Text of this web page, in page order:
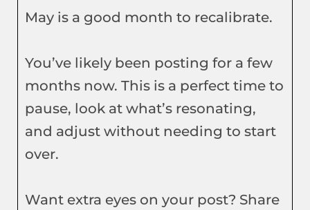
May is a good month to recalibrate.
You’ve likely been posting for a few
months now. This is a perfect time to
pause, look at what’s resonating,
and adjust without needing to start
over.
Want extra eyes on your post? Share